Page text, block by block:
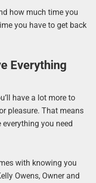
how much time you
you have to get back
Everything
have a lot more to
pleasure. That means
everything you need
with knowing you
Owens, Owner and